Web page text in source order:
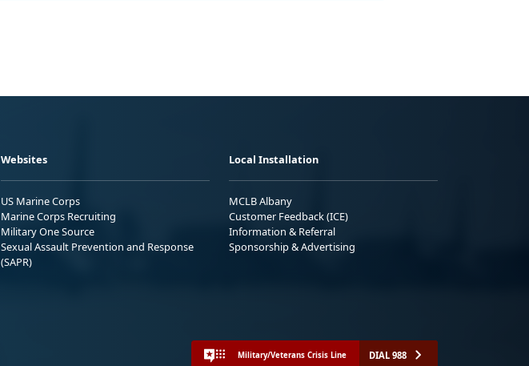
Websites
US Marine Corps
Marine Corps Recruiting
Military One Source
Sexual Assault Prevention and Response
(SAPR)
Local Installation
MCLB Albany
Customer Feedback (ICE)
Information & Referral
Sponsorship & Advertising
Military/Veterans Crisis Line DIAL 988